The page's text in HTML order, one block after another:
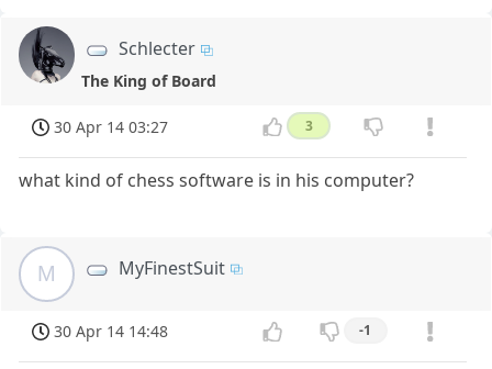
Schlecter
The King of Board
30 Apr 14 03:27 3
what kind of chess software is in his computer?
M MyFinestSuit
30 Apr 14 14:48 -1